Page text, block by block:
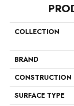
COLLECTION
BRAND
CONSTRUCTION
SURFACE TYPE